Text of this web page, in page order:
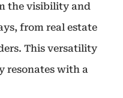
the visibility and
from real estate
This versatility
resonates with a